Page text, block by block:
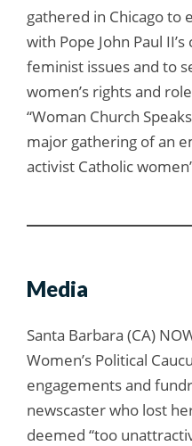
gathered in Chicago
with Pope John Paul
feminist issues and to
women’s rights and
“Woman Church
major gathering of an
activist Catholic
Media
Santa Barbara (CA)
Women’s Political
engagements and
newscaster who lost
deemed “too